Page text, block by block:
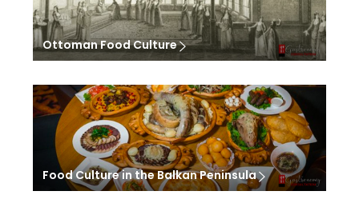
Ottoman Food Culture
Food Culture in the Balkan Peninsula